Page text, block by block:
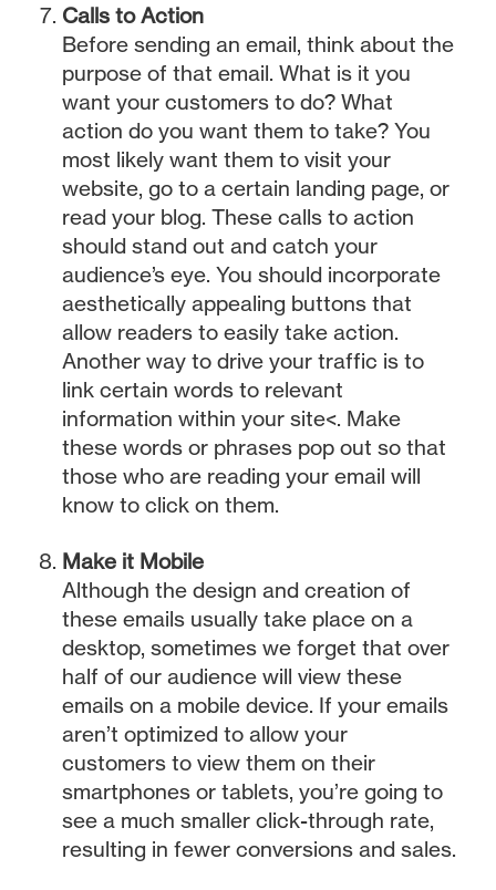
Calls to Action
Before sending an email, think about the
purpose of that email. What is it you
want your customers to do? What
action do you want them to take? You
most likely want them to visit your
website, go to a certain landing page, or
read your blog. These calls to action
should stand out and catch your
audience’s eye. You should incorporate
aesthetically appealing buttons that
allow readers to easily take action.
Another way to drive your traffic is to
link certain words to relevant
information within your site<. Make
these words or phrases pop out so that
those who are reading your email will
know to click on them.
Make it Mobile
Although the design and creation of
these emails usually take place on a
desktop, sometimes we forget that over
half of our audience will view these
emails on a mobile device. If your emails
aren’t optimized to allow your
customers to view them on their
smartphones or tablets, you’re going to
see a much smaller click-through rate,
resulting in fewer conversions and sales.